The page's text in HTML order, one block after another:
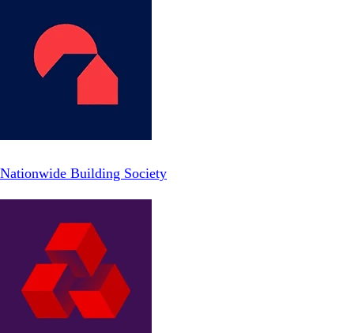
Nationwide Building Society